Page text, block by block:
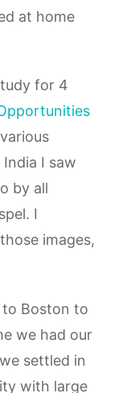
at home
for 4
I saw
by all
I
images,
to Boston to
we had our
settled in
with large